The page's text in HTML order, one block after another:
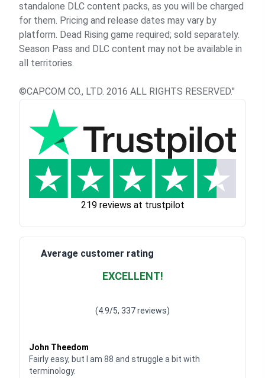
standalone DLC content packs, as you will be charged
for them. Pricing and release dates may vary by
platform. Dead Rising game required; sold separately.
Season Pass and DLC content may not be available in
all territories.
©CAPCOM CO., LTD. 2016 ALL RIGHTS RESERVED."
219 reviews at trustpilot
Average customer rating
EXCELLENT!
(4.9/5, 337 reviews)
John Theedom
Fairly easy, but I am 88 and struggle a bit with
terminology.